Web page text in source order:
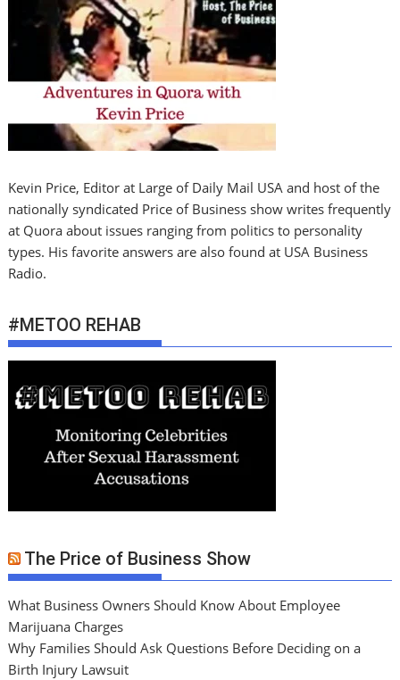
Kevin Price, Editor at Large of Daily Mail USA and host of the
nationally syndicated Price of Business show writes frequently
at Quora about issues ranging from politics to personality
types. His favorite answers are also found at USA Business
Radio.
#METOO REHAB
The Price of Business Show
What Business Owners Should Know About Employee
Marijuana Charges
Why Families Should Ask Questions Before Deciding on a
Birth Injury Lawsuit